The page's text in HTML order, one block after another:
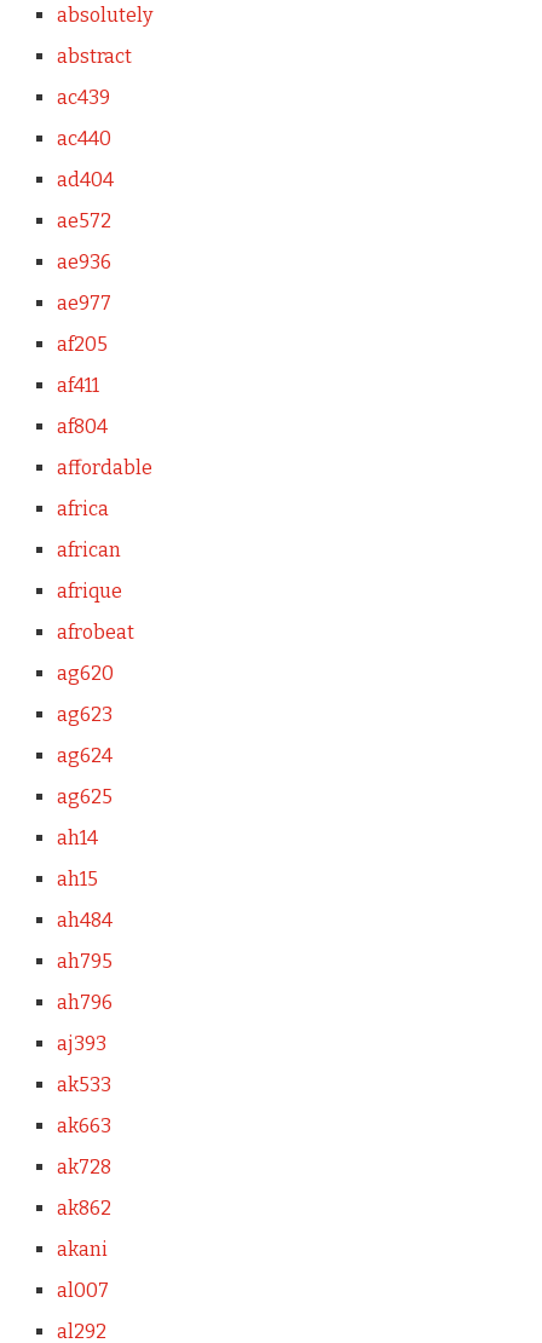
absolutely
abstract
ac439
ac440
ad404
ae572
ae936
ae977
af205
af411
af804
affordable
africa
african
afrique
afrobeat
ag620
ag623
ag624
ag625
ah14
ah15
ah484
ah795
ah796
aj393
ak533
ak663
ak728
ak862
akani
al007
al292